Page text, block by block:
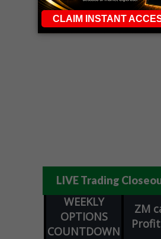
LIVE Trading
WEEKLY
OPTIONS
COUNTDOWN
ZM